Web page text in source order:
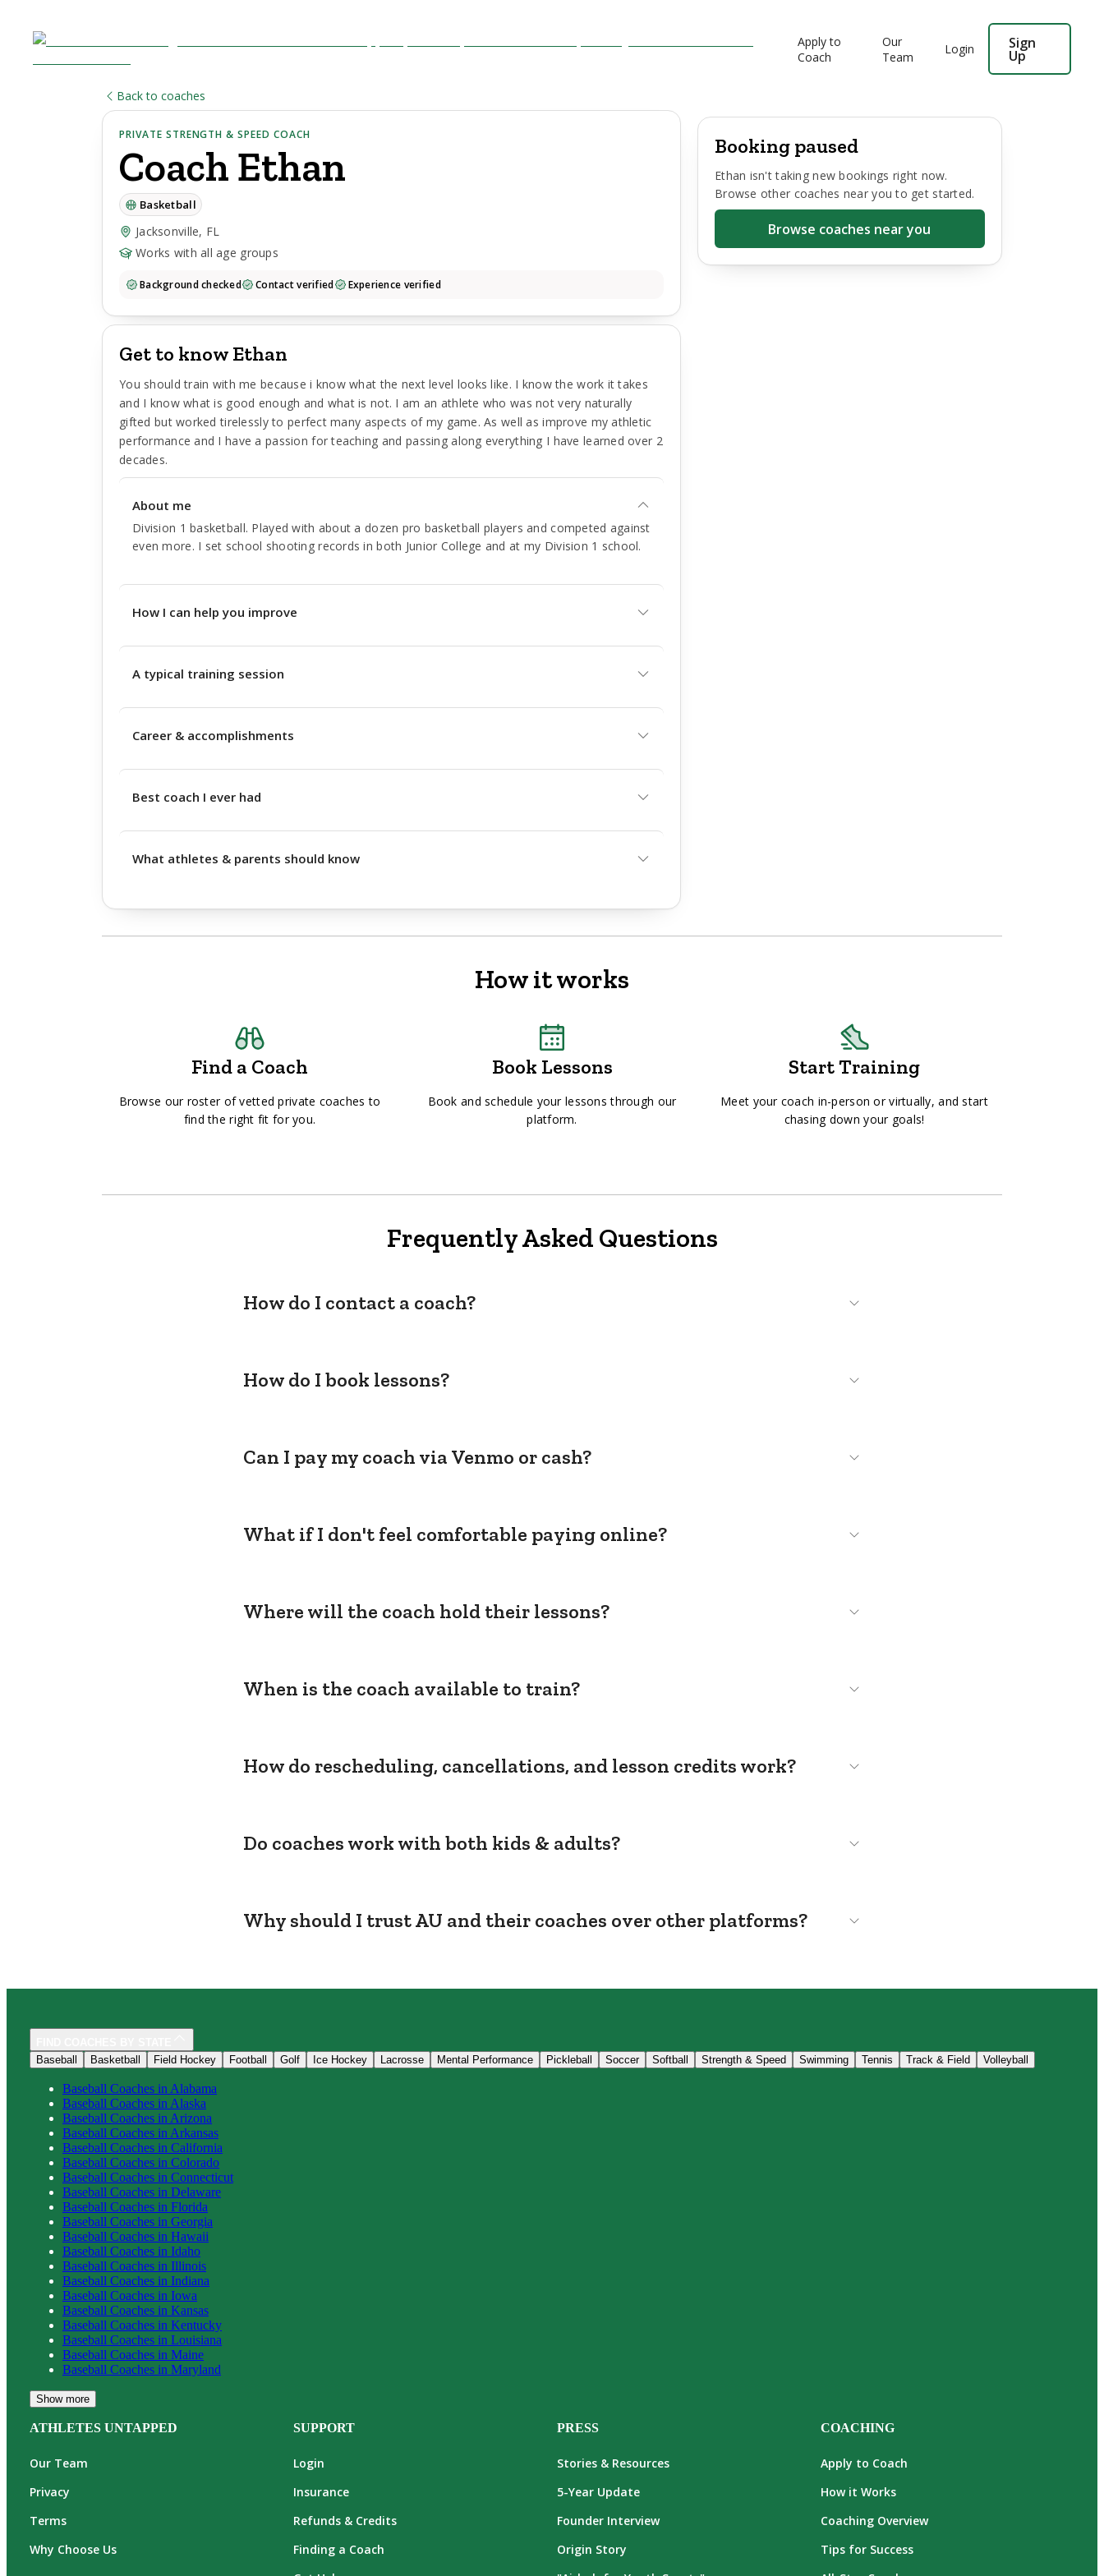
Apply to
Coach
Our
Team
Login Sign
Up
Back to coaches
PRIVATE STRENGTH & SPEED COACH
Coach Ethan
Basketball
Jacksonville, FL
Works with all age groups
Background checked Contact verified Experience verified
Get to know Ethan
You should train with me because i know what the next level looks like. I know the work it takes
and I know what is good enough and what is not. I am an athlete who was not very naturally
gifted but worked tirelessly to perfect many aspects of my game. As well as improve my athletic
performance and I have a passion for teaching and passing along everything I have learned over 2
decades.
About me
Division 1 basketball. Played with about a dozen pro basketball players and competed against
even more. I set school shooting records in both Junior College and at my Division 1 school.
How I can help you improve
A typical training session
Career & accomplishments
Best coach I ever had
What athletes & parents should know
Booking paused
Ethan isn't taking new bookings right now.
Browse other coaches near you to get started.
Browse coaches near you
How it works
Find a Coach
Browse our roster of vetted private coaches to
find the right fit for you.
Book Lessons
Book and schedule your lessons through our
platform.
Start Training
Meet your coach in-person or virtually, and start
chasing down your goals!
Frequently Asked Questions
How do I contact a coach?
How do I book lessons?
Can I pay my coach via Venmo or cash?
What if I don't feel comfortable paying online?
Where will the coach hold their lessons?
When is the coach available to train?
How do rescheduling, cancellations, and lesson credits work?
Do coaches work with both kids & adults?
Why should I trust AU and their coaches over other platforms?
Baseball
Basketball Field Hockey Football Golf Ice Hockey Lacrosse Mental Performance Pickleball Soccer Softball Strength & Speed Swimming Tennis Track & Field Volleyball
Baseball Coaches in Alabama
Baseball Coaches in Alaska
Baseball Coaches in Arizona
Baseball Coaches in Arkansas
Baseball Coaches in California
Baseball Coaches in Colorado
Baseball Coaches in Connecticut
Baseball Coaches in Delaware
Baseball Coaches in Florida
Baseball Coaches in Georgia
Baseball Coaches in Hawaii
Baseball Coaches in Idaho
Baseball Coaches in Illinois
Baseball Coaches in Indiana
Baseball Coaches in Iowa
Baseball Coaches in Kansas
Baseball Coaches in Kentucky
Baseball Coaches in Louisiana
Baseball Coaches in Maine
Baseball Coaches in Maryland
Show more
ATHLETES UNTAPPED
Our Team
Privacy
Terms
Why Choose Us
SUPPORT
Login
Insurance
Refunds & Credits
Finding a Coach
PRESS
Stories & Resources
5-Year Update
Founder Interview
Origin Story
COACHING
Apply to Coach
How it Works
Coaching Overview
Tips for Success